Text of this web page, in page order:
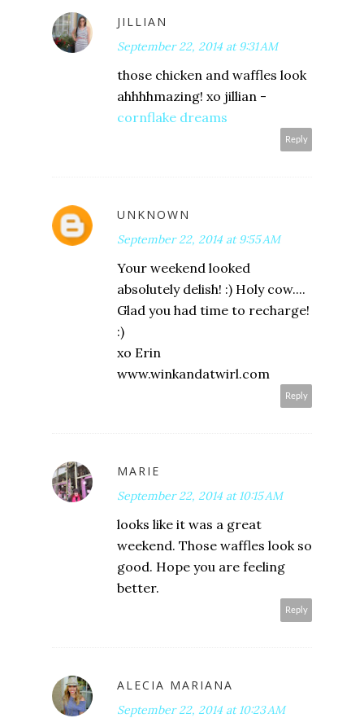
JILLIAN
September 22, 2014 at 9:31 AM
those chicken and waffles look
ahhhhmazing! xo jillian -
cornflake dreams
Reply
UNKNOWN
September 22, 2014 at 9:55 AM
Your weekend looked
absolutely delish! :) Holy cow....
Glad you had time to recharge!
:)
xo Erin
www.winkandatwirl.com
Reply
MARIE
September 22, 2014 at 10:15 AM
looks like it was a great
weekend. Those waffles look so
good. Hope you are feeling
better.
Reply
ALECIA MARIANA
September 22, 2014 at 10:23 AM